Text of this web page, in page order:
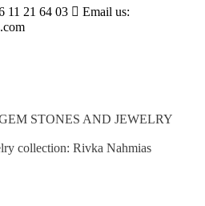
11 21 64 03  Email us:
STONES AND JEWELRY
collection: Rivka Nahmias